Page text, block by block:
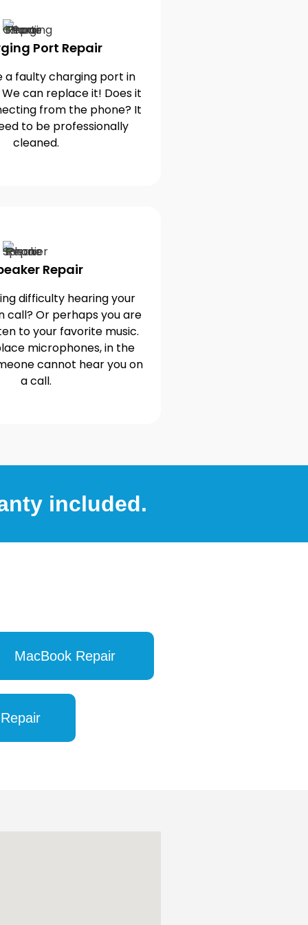
Port Repair
a faulty charging port in
can replace it! Does it
from the phone? It
to be professionally
cleaned.
Repair
difficulty hearing your
call? Or perhaps you are
to your favorite music.
microphones, in the
cannot hear you on
a call.
included.
MacBook Repair